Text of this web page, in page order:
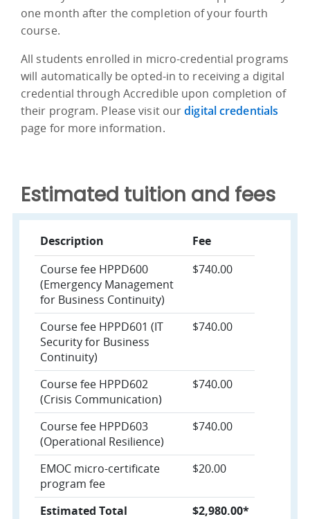
one month after the completion of your fourth
course.
All students enrolled in micro-credential programs
will automatically be opted-in to receiving a digital
credential through Accredible upon completion of
their program. Please visit ourdigital credentials
page for more information.
Estimated tuition and fees
Description
Fee
Course fee HPPD600
(Emergency Management
for Business Continuity)
$740.00
Course fee HPPD601 (IT
Security for Business
Continuity)
$740.00
Course fee HPPD602
(Crisis Communication)
$740.00
Course fee HPPD603
(Operational Resilience)
$740.00
EMOC micro-certificate
program fee
$20.00
Estimated Total $2,980.00*